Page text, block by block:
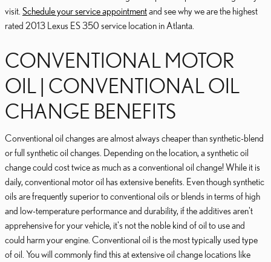
visit. Schedule your service appointmentand see why we are the highest
rated 2013 Lexus ES 350 service location in Atlanta.
CONVENTIONAL MOTOR
OIL | CONVENTIONAL OIL
CHANGE BENEFITS
Conventional oil changes are almost always cheaper than synthetic-blend
or full synthetic oil changes. Depending on the location, a synthetic oil
change could cost twice as much as a conventional oil change! While it is
daily, conventional motor oil has extensive benefits. Even though synthetic
oils are frequently superior to conventional oils or blends in terms of high
and low-temperature performance and durability, if the additives aren't
apprehensive for your vehicle, it's not the noble kind of oil to use and
could harm your engine. Conventional oil is the most typically used type
of oil. You will commonly find this at extensive oil change locations like